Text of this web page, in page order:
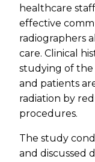
healthcare
effective
radiographers
care. Clinical
studying of the
and patients
radiation by
procedures.
The study
and discussed